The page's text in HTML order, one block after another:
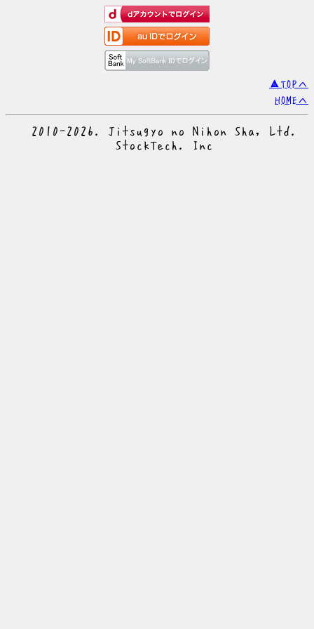
▲TOPへ
HOMEへ
© 2010-2026. Jitsugyo no Nihon Sha, Ltd.
© StockTech. Inc